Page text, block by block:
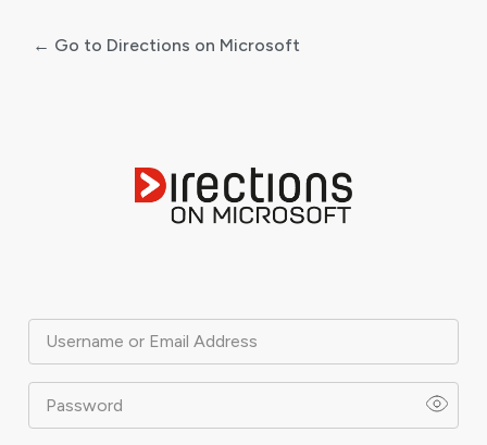
Username or Email Address
Password
← Go to Directions on Microsoft